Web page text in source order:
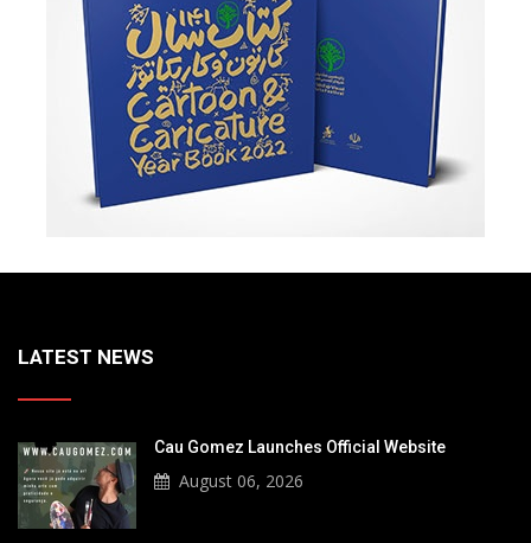
LATEST NEWS
Cau Gomez Launches Official Website
August 06, 2026